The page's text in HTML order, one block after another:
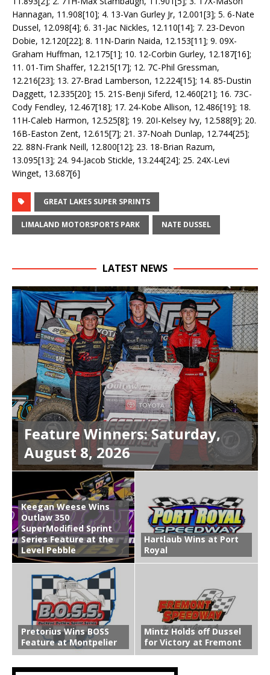
Hannagan, 11.908[10]; 4. 13-Van Gurley Jr, 12.001[3]; 5. 6-Nate
Dussel, 12.098[4]; 6. 31-Jac Nickles, 12.110[14]; 7. 23-Devon
Dobie, 12.120[22]; 8. 11N-Darin Naida, 12.153[11]; 9. 09X-
Graham Huffman, 12.175[1]; 10. 12-Corbin Gurley, 12.187[16];
11. 01-Tim Shaffer, 12.215[17]; 12. 7C-Phil Gressman,
12.216[23]; 13. 27-Brad Lamberson, 12.224[15]; 14. 85-Dustin
Daggett, 12.335[20]; 15. 21S-Benji Siferd, 12.460[21]; 16. 73C-
Cody Fendley, 12.467[18]; 17. 24-Kobe Allison, 12.486[19]; 18.
11H-Caleb Harmon, 12.525[8]; 19. 20I-Kelsey Ivy, 12.588[9]; 20.
16B-Easton Zent, 12.615[7]; 21. 37-Noah Dunlap, 12.744[25];
22. 88N-Frank Neill, 12.800[12]; 23. 18-Brian Razum,
13.095[13]; 24. 94-Jacob Stickle, 13.244[24]; 25. 24X-Levi
Winget, 13.687[6]
GREAT LAKES SUPER SPRINTS
LIMALAND MOTORSPORTS PARK NATE DUSSEL
LATEST NEWS
Feature Winners: Saturday,
August 8, 2026
Keegan Weese Wins
Outlaw 350
SuperModified Sprint
Series Feature at the
Level Pebble
Hartlaub Wins at Port
Royal
Pretorius Wins BOSS
Feature at Montpelier
Mintz Holds off Dussel
for Victory at Fremont